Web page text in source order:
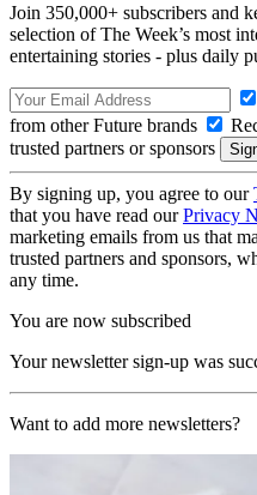
Join 350,000+ subscribers and
selection of The Week’s most
entertaining stories - plus daily
from other Future brands
trusted partners or sponsors
By signing up, you agree to our
that you have read ourPrivacy
marketing emails from us that
trusted partners and sponsors,
any time.
You are now subscribed
Your newsletter sign-up was
Want to add more newsletters?